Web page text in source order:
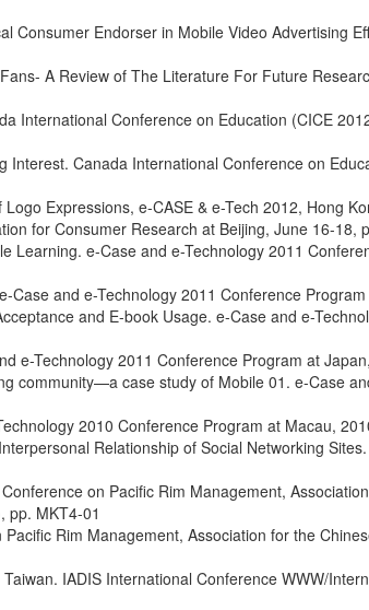
Consumer Endorser in Mobile Video Advertising
A Review of The Literature For Future
International Conference on Education (CICE
Interest. Canada International Conference on
Expressions, e-CASE & e-Tech 2012, Hong
for Consumer Research at Beijing, June 16-18,
Learning. e-Case and e-Technology 2011
and e-Technology 2011 Conference
and E-book Usage. e-Case and e-
e-Technology 2011 Conference Program at
community—a case study of Mobile 01. e-Case
2010 Conference Program at Macau,
Relationship of Social Networking
on Pacific Rim Management,
pp. MKT4-01
Rim Management, Association for the
IADIS International Conference WWW/